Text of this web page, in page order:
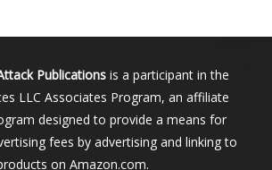
Publications is a participant in the
LLC Associates Program, an affiliate
designed to provide a means for
fees by advertising and linking to
on Amazon.com.